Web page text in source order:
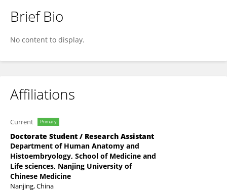
Xin Huang
Brief Bio
No content to display.
Affiliations
Current Primary
Doctorate Student / Research Assistant
Department of Human Anatomy and
Histoembryology, School of Medicine and
Life sciences, Nanjing University of
Chinese Medicine
Nanjing, China